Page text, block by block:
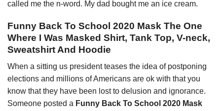
called me the n-word. My dad bought me an ice cream.
Funny Back To School 2020 Mask The One
Where I Was Masked Shirt, Tank Top, V-neck,
Sweatshirt And Hoodie
When a sitting us president teases the idea of postponing
elections and millions of Americans are ok with that you
know that they have been lost to delusion and ignorance.
Someone posted a Funny Back To School 2020 Mask